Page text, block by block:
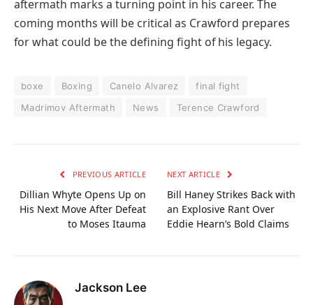
aftermath marks a turning point in his career. The
coming months will be critical as Crawford prepares
for what could be the defining fight of his legacy.
boxe Boxing Canelo Alvarez
final fight
Madrimov Aftermath
News Terence Crawford
PREVIOUS ARTICLE
Dillian Whyte Opens Up on
His Next Move After Defeat
to Moses Itauma
NEXT ARTICLE
Bill Haney Strikes Back with
an Explosive Rant Over
Eddie Hearn’s Bold Claims
Jackson Lee